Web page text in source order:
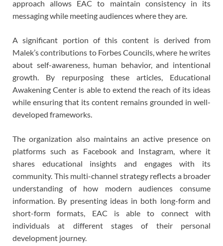
approach allows EAC to maintain consistency in its
messaging while meeting audiences where they are.
A significant portion of this content is derived from
Malek’s contributions to Forbes Councils, where he writes
about self-awareness, human behavior, and intentional
growth. By repurposing these articles, Educational
Awakening Center is able to extend the reach of its ideas
while ensuring that its content remains grounded in well-
developed frameworks.
The organization also maintains an active presence on
platforms such as Facebook and Instagram, where it
shares educational insights and engages with its
community. This multi-channel strategy reflects a broader
understanding of how modern audiences consume
information. By presenting ideas in both long-form and
short-form formats, EAC is able to connect with
individuals at different stages of their personal
development journey.